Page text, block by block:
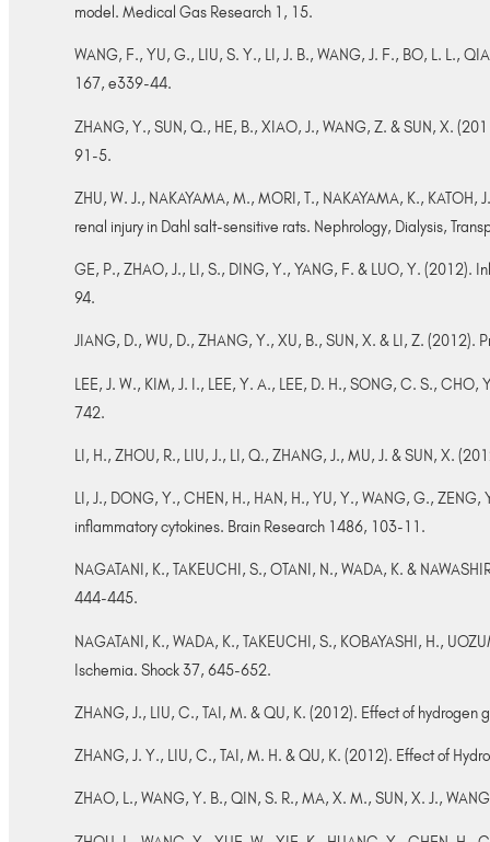
model. Medical Gas Research 1, 15.
WANG, F., YU, G., LIU, S. Y., LI, J. B., WANG, J. F., BO, L. L.,
167, e339-44.
ZHANG, Y., SUN, Q., HE, B., XIAO, J., WANG, Z. & SUN, X.
91-5.
ZHU, W. J., NAKAYAMA, M., MORI, T., NAKAYAMA, K.,
renal injury in Dahl salt-sensitive rats. Nephrology, Dialysis,
GE, P., ZHAO, J., LI, S., DING, Y., YANG, F. & LUO, Y.
94.
JIANG, D., WU, D., ZHANG, Y., XU, B., SUN, X. & LI, Z.
LEE, J. W., KIM, J. I., LEE, Y. A., LEE, D. H., SONG, C. S.,
742.
LI, H., ZHOU, R., LIU, J., LI, Q., ZHANG, J., MU, J. & SUN, X.
LI, J., DONG, Y., CHEN, H., HAN, H., YU, Y., WANG, G.,
inflammatory cytokines. Brain Research 1486, 103-11.
NAGATANI, K., TAKEUCHI, S., OTANI, N., WADA, K. &
444-445.
NAGATANI, K., WADA, K., TAKEUCHI, S., KOBAYASHI, H.,
Ischemia. Shock 37, 645-652.
ZHANG, J., LIU, C., TAI, M. & QU, K. (2012). Effect of
ZHANG, J. Y., LIU, C., TAI, M. H. & QU, K. (2012). Effect of
ZHAO, L., WANG, Y. B., QIN, S. R., MA, X. M., SUN, X. J.,